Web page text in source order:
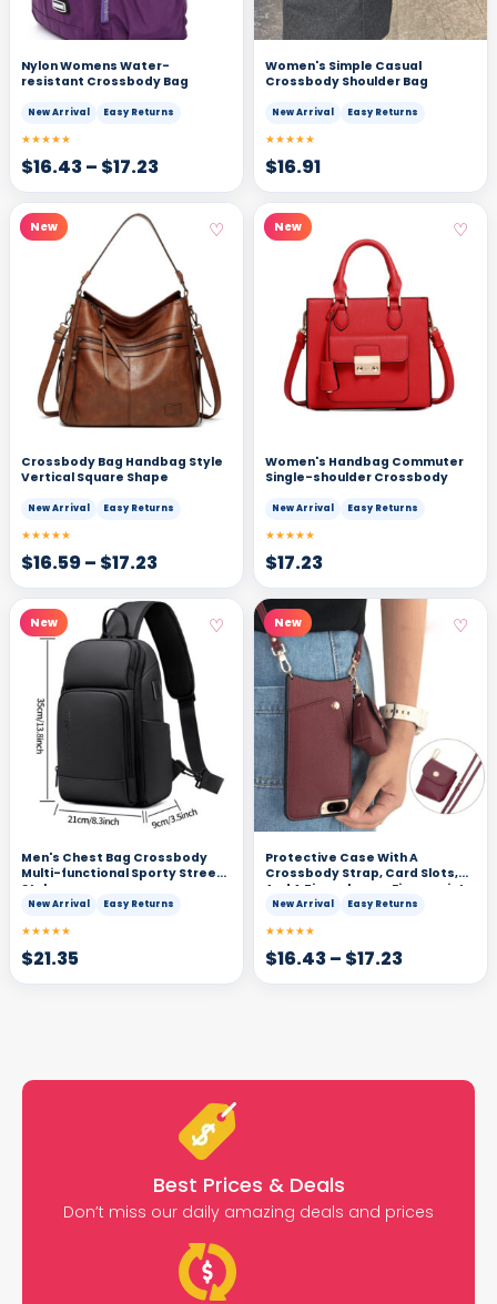
Nylon Womens Water-
resistant Crossbody Bag
New Arrival Easy Returns
★★★★★
$16.43– $17.23
Women's Simple Casual
Crossbody Shoulder Bag
New Arrival Easy Returns
★★★★★
$16.91
New ♡
Crossbody Bag Handbag Style
Vertical Square Shape
New Arrival Easy Returns
★★★★★
$16.59– $17.23
New ♡
Women's Handbag Commuter
Single-shoulder Crossbody
New Arrival Easy Returns
★★★★★
$17.23
New ♡
Men's Chest Bag Crossbody
Multi-functional Sporty Street
Style
New Arrival Easy Returns
★★★★★
$21.35
New ♡
Protective Case With A
Crossbody Strap, Card Slots,
And A Zipperkeeps Fingerprints
At Bay While Doubling As A Mini
New Arrival Easy Returns
★★★★★
$16.43– $17.23
Best Prices & Deals
Don’t miss our daily amazing deals and prices